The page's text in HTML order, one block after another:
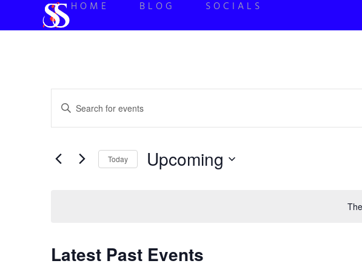
HOME BLOG SOCIALS
Events
Search
Views
Enter
Keyword.
for
Keyword.
Today Upcoming
Latest Past Events